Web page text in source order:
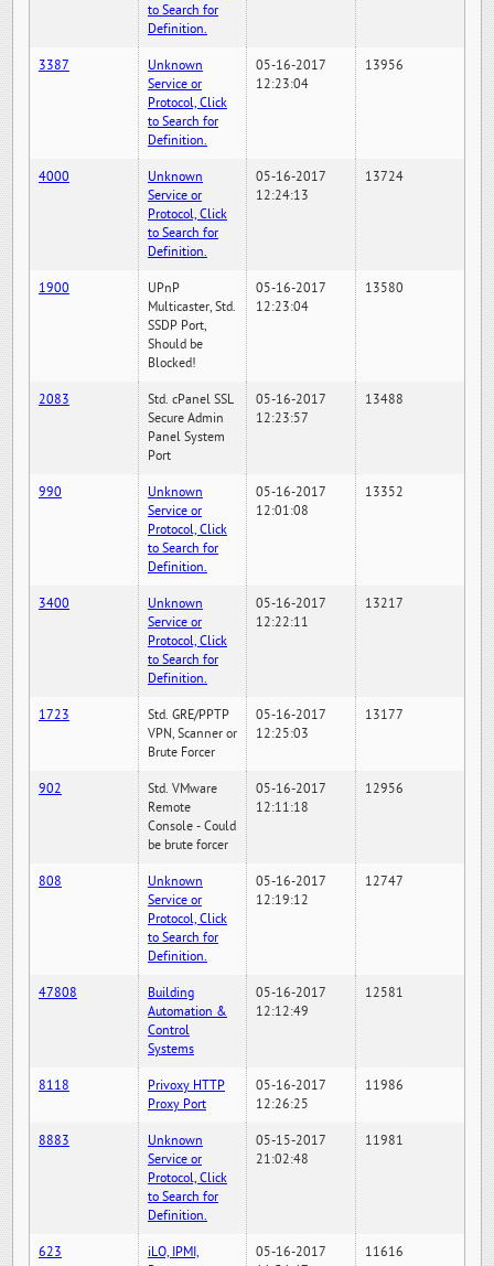
to Search for
Definition.
3387
Unknown
Service or
Protocol, Click
to Search for
Definition.
05-16-2017
12:23:04
13956
4000
Unknown
Service or
Protocol, Click
to Search for
Definition.
05-16-2017
12:24:13
13724
1900
UPnP
Multicaster, Std.
SSDP Port,
Should be
Blocked!
05-16-2017
12:23:04
13580
2083
Std. cPanel SSL
Secure Admin
Panel System
Port
05-16-2017
12:23:57
13488
990
Unknown
Service or
Protocol, Click
to Search for
Definition.
05-16-2017
12:01:08
13352
3400
Unknown
Service or
Protocol, Click
to Search for
Definition.
05-16-2017
12:22:11
13217
1723
Std. GRE/PPTP
VPN, Scanner or
Brute Forcer
05-16-2017
12:25:03
13177
902
Std. VMware
Remote
Console - Could
be brute forcer
05-16-2017
12:11:18
12956
808
Unknown
Service or
Protocol, Click
to Search for
Definition.
05-16-2017
12:19:12
12747
47808
Building
Automation &
Control
Systems
05-16-2017
12:12:49
12581
8118
Privoxy HTTP
Proxy Port
05-16-2017
12:26:25
11986
8883
Unknown
Service or
Protocol, Click
to Search for
Definition.
05-15-2017
21:02:48
11981
623
iLO, IPMI,
05-16-2017
11616